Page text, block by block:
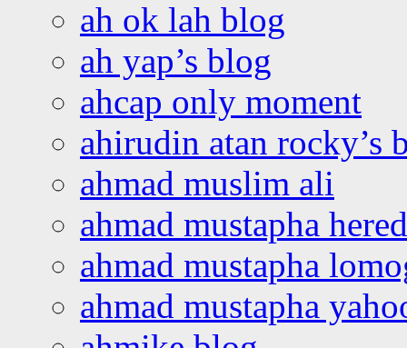
ah ok lah blog
ah yap’s blog
ahcap only moment
ahirudin atan rocky’s
ahmad muslim ali
ahmad mustapha
ahmad mustapha
ahmad mustapha